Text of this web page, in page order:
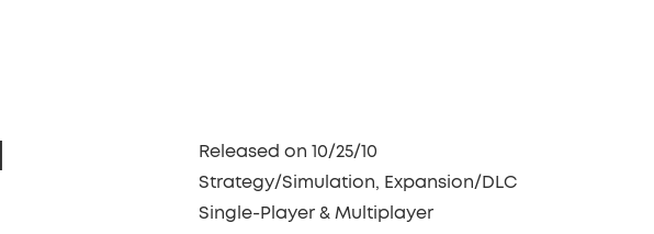
Released on 10/25/10
Strategy/Simulation, Expansion/DLC
Single-Player & Multiplayer